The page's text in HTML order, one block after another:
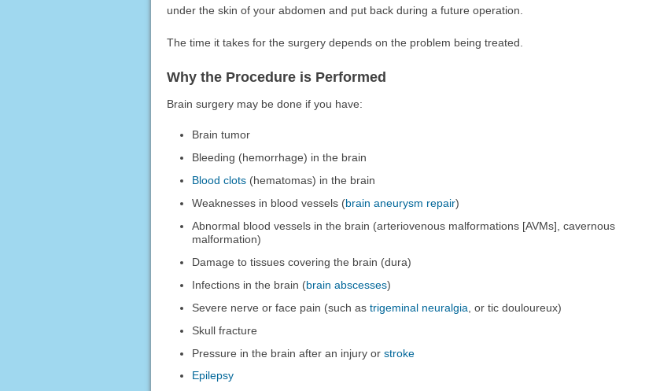
under the skin of your abdomen and put back during a future operation.
The time it takes for the surgery depends on the problem being treated.
Why the Procedure is Performed
Brain surgery may be done if you have:
Brain tumor
Bleeding (hemorrhage) in the brain
Blood clots (hematomas) in the brain
Weaknesses in blood vessels (brain aneurysm repair)
Abnormal blood vessels in the brain (arteriovenous malformations [AVMs], cavernous
malformation)
Damage to tissues covering the brain (dura)
Infections in the brain (brain abscesses)
Severe nerve or face pain (such astrigeminal neuralgia , or tic douloureux)
Skull fracture
Pressure in the brain after an injury orstroke
Epilepsy